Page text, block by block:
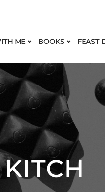
ME BOOKS FEAST